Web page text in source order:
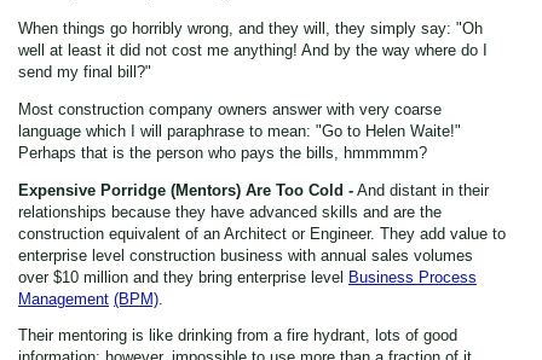
When things go horribly wrong, and they will, they simply say: "Oh
well at least it did not cost me anything! And by the way where do I
send my final bill?"
Most construction company owners answer with very coarse
language which I will paraphrase to mean: "Go to Helen Waite!"
Perhaps that is the person who pays the bills, hmmmmm?
Expensive Porridge (Mentors) Are Too Cold - And distant in their
relationships because they have advanced skills and are the
construction equivalent of an Architect or Engineer. They add value to
enterprise level construction business with annual sales volumes
over $10 million and they bring enterprise level Business Process
Management (BPM)
Their mentoring is like drinking from a fire hydrant, lots of good